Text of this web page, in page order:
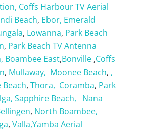
Coffs Harbour TV Aerial
Beach, Ebor, Emerald
, Lowanna, Park Beach
, Park Beach TV Antenna
Boambee East,Bonville ,Coffs
, Mullaway, Moonee Beach, ,
Beach, Thora, Coramba, Park
Sapphire Beach,
Nana
, North Boambee,
, Valla,Yamba Aerial